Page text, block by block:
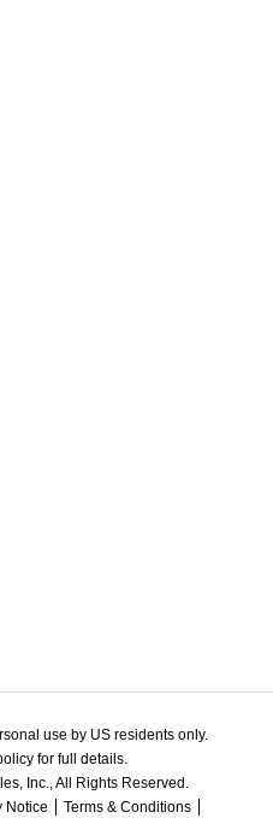
use by US residents only.
for full details.
Inc., All Rights Reserved.
Notice
Terms & Conditions